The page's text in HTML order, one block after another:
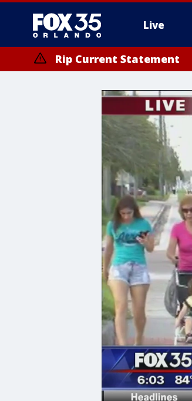
Live
Rip Current Statement